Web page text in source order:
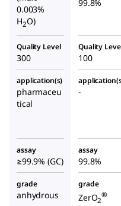
0.003%
H2O)
99.8%
Quality Level
300
Quality
100
application(s)
pharmaceu
tical
-
assay
≥99.9% (GC)
assay
99.8%
grade
anhydrous
grade
ZerO2
®